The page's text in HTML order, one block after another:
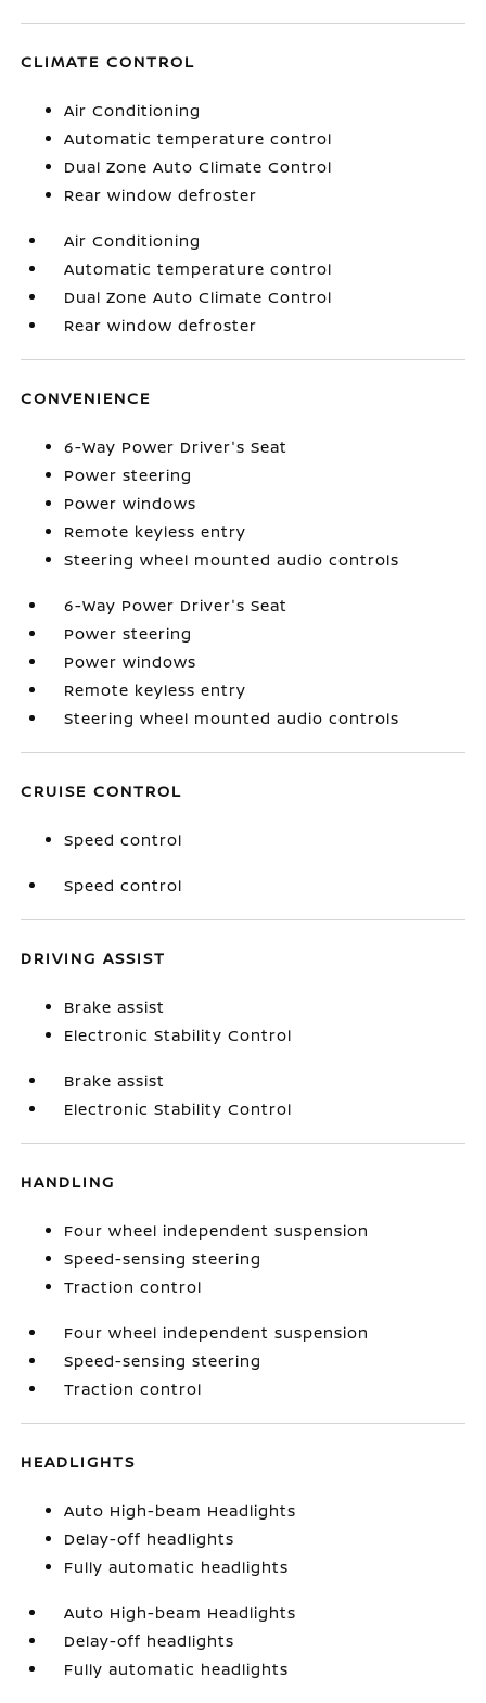
CLIMATE CONTROL
Air Conditioning
Automatic temperature control
Dual Zone Auto Climate Control
Rear window defroster
Air Conditioning
Automatic temperature control
Dual Zone Auto Climate Control
Rear window defroster
CONVENIENCE
6-Way Power Driver's Seat
Power steering
Power windows
Remote keyless entry
Steering wheel mounted audio controls
6-Way Power Driver's Seat
Power steering
Power windows
Remote keyless entry
Steering wheel mounted audio controls
CRUISE CONTROL
Speed control
Speed control
DRIVING ASSIST
Brake assist
Electronic Stability Control
Brake assist
Electronic Stability Control
HANDLING
Four wheel independent suspension
Speed-sensing steering
Traction control
Four wheel independent suspension
Speed-sensing steering
Traction control
HEADLIGHTS
Auto High-beam Headlights
Delay-off headlights
Fully automatic headlights
Auto High-beam Headlights
Delay-off headlights
Fully automatic headlights